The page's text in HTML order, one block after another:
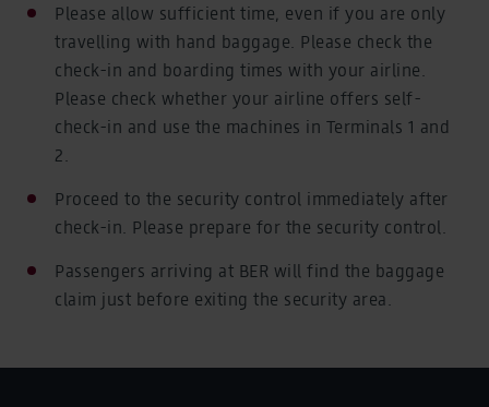
Please allow sufficient time, even if you are only
travelling with hand baggage. Please check the
check-in and boarding times with your airline.
Please check whether your airline offers self-
check-in and use the machines in Terminals 1 and
2.
Proceed to the security control immediately after
check-in. Please prepare for the security control.
Passengers arriving at BER will find the baggage
claim just before exiting the security area.